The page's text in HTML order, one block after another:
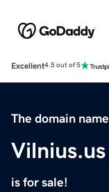
Excellent4.5 out of 5
The domain name
Vilnius.us
is for sale!